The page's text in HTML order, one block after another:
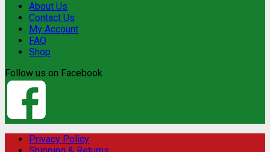
About Us
Contact Us
My Account
FAQ
Shop
Follow us on Facebook
Privacy Policy